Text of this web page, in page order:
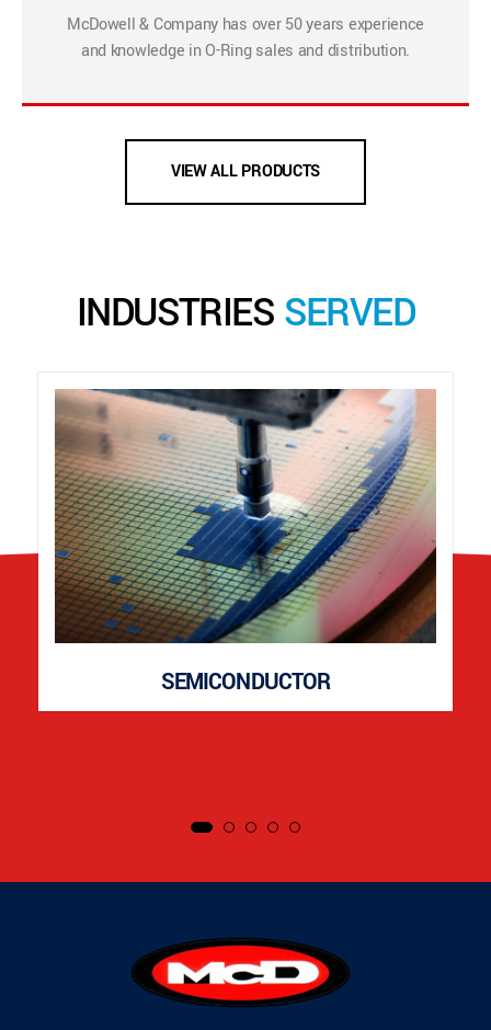
McDowell & Company has over 50 years experience
and knowledge in O-Ring sales and distribution.
VIEW ALL PRODUCTS
INDUSTRIES SERVED
SEMICONDUCTOR